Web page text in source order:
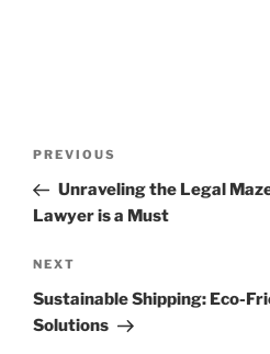
Previous
Post
PREVIOUS
Unraveling the Legal
Lawyer is a Must
Next
Post
NEXT
Sustainable Shipping: Eco-
Solutions